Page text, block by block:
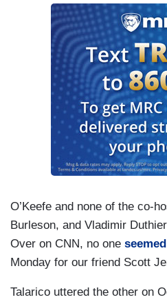
O’Keefe and none of the co-
Burleson, and Vladimir
Over on CNN, no one
Monday for our friend Scott
Talarico uttered the other on